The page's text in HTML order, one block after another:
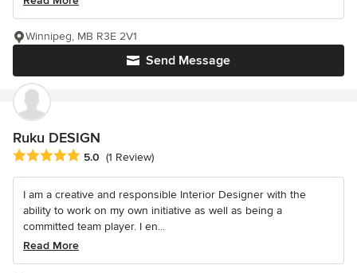
Send Message
Winnipeg, MB R3E 2V1
Ruku DESIGN
Average rating: 5 out of 5 stars
5.0 (1 Review)
I am a creative and responsible Interior Designer with the
ability to work on my own initiative as well as being a
committed team player. I en...
Read More